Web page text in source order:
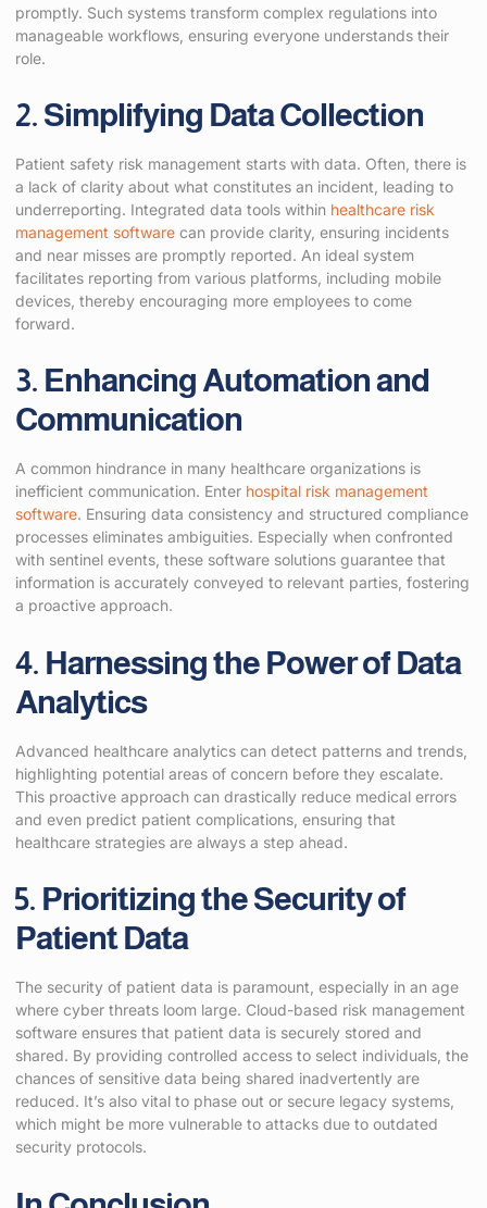
promptly. Such systems transform complex regulations into
manageable workflows, ensuring everyone understands their
role.
2. Simplifying Data Collection
Patient safety risk management starts with data. Often, there is
a lack of clarity about what constitutes an incident, leading to
underreporting. Integrated data tools within healthcare risk
management software can provide clarity, ensuring incidents
and near misses are promptly reported. An ideal system
facilitates reporting from various platforms, including mobile
devices, thereby encouraging more employees to come
forward.
3. Enhancing Automation and
Communication
A common hindrance in many healthcare organizations is
inefficient communication. Enter hospital risk management
software. Ensuring data consistency and structured compliance
processes eliminates ambiguities. Especially when confronted
with sentinel events, these software solutions guarantee that
information is accurately conveyed to relevant parties, fostering
a proactive approach.
4. Harnessing the Power of Data
Analytics
Advanced healthcare analytics can detect patterns and trends,
highlighting potential areas of concern before they escalate.
This proactive approach can drastically reduce medical errors
and even predict patient complications, ensuring that
healthcare strategies are always a step ahead.
5. Prioritizing the Security of
Patient Data
The security of patient data is paramount, especially in an age
where cyber threats loom large. Cloud-based risk management
software ensures that patient data is securely stored and
shared. By providing controlled access to select individuals, the
chances of sensitive data being shared inadvertently are
reduced. It’s also vital to phase out or secure legacy systems,
which might be more vulnerable to attacks due to outdated
security protocols.